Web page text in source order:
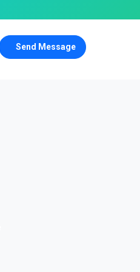
Send Message